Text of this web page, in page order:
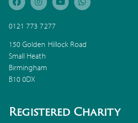
0121 773 7277
150 Golden Hillock Road
Small Heath
Birmingham
B10 0DX
Registered Charity